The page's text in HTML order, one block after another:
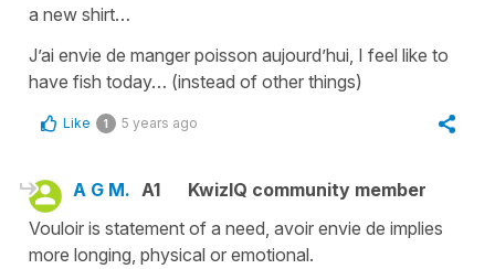
a new shirt…
J’ai envie de manger poisson aujourd’hui, I feel like to
have fish today… (instead of other things)
Like 1 5 years ago
A G M. A1
KwizIQ community member
Vouloir is statement of a need, avoir envie de implies
more longing, physical or emotional.